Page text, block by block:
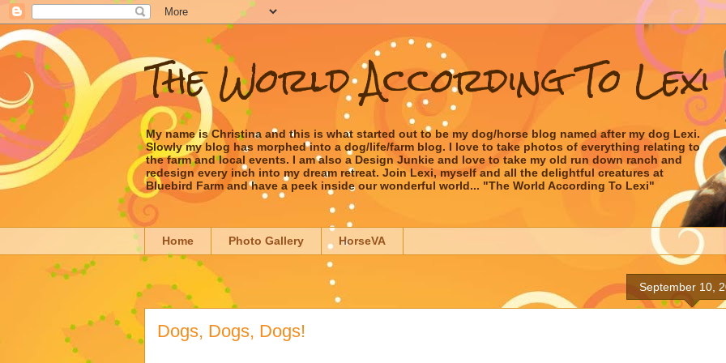
The World According To Lexi
My name is Christina and this is what started out to be my dog/horse blog named after my dog Lexi.
Slowly my blog has morphed into a dog/life/farm blog. I love to take photos of everything relating to
the farm and local events. I am also a Design Junkie and love to take my old run down ranch and
redesign every inch into my dream retreat. Join Lexi, myself and all the delightful creatures at
Bluebird Farm and have a peek inside our wonderful world... "The World According To Lexi"
Home Photo Gallery HorseVA
September 10,
Dogs, Dogs, Dogs!